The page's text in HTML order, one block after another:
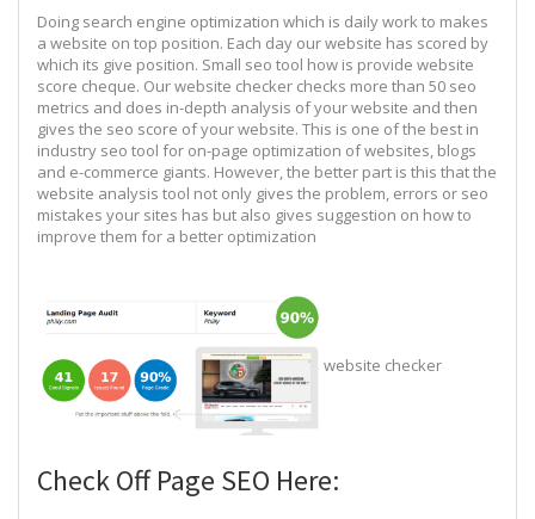
Doing search engine optimization which is daily work to makes
a website on top position. Each day our website has scored by
which its give position. Small seo tool how is provide website
score cheque. Our website checker checks more than 50 seo
metrics and does in-depth analysis of your website and then
gives the seo score of your website. This is one of the best in
industry seo tool for on-page optimization of websites, blogs
and e-commerce giants. However, the better part is this that the
website analysis tool not only gives the problem, errors or seo
mistakes your sites has but also gives suggestion on how to
improve them for a better optimization
website checker
Check Off Page SEO Here: